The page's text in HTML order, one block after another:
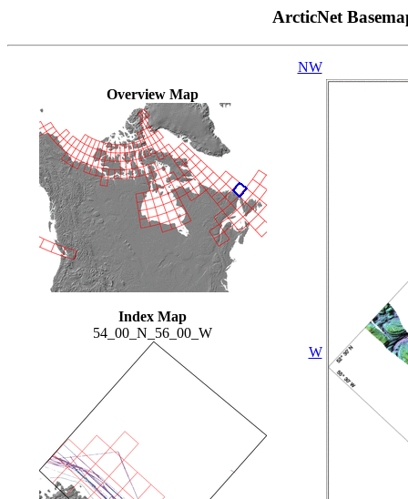
ArcticNet
Overview Map
Index Map
54_00_N_56_00_W
NW
W